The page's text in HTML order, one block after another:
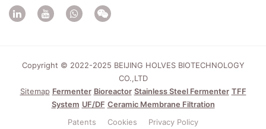
Copyright © 2022-2025 BEIJING HOLVES BIOTECHNOLOGY
CO.,LTD
Sitemap Fermenter Bioreactor Stainless Steel Fermenter TFF
System UF/DF Ceramic Membrane Filtration
Patents
Cookies Privacy Policy